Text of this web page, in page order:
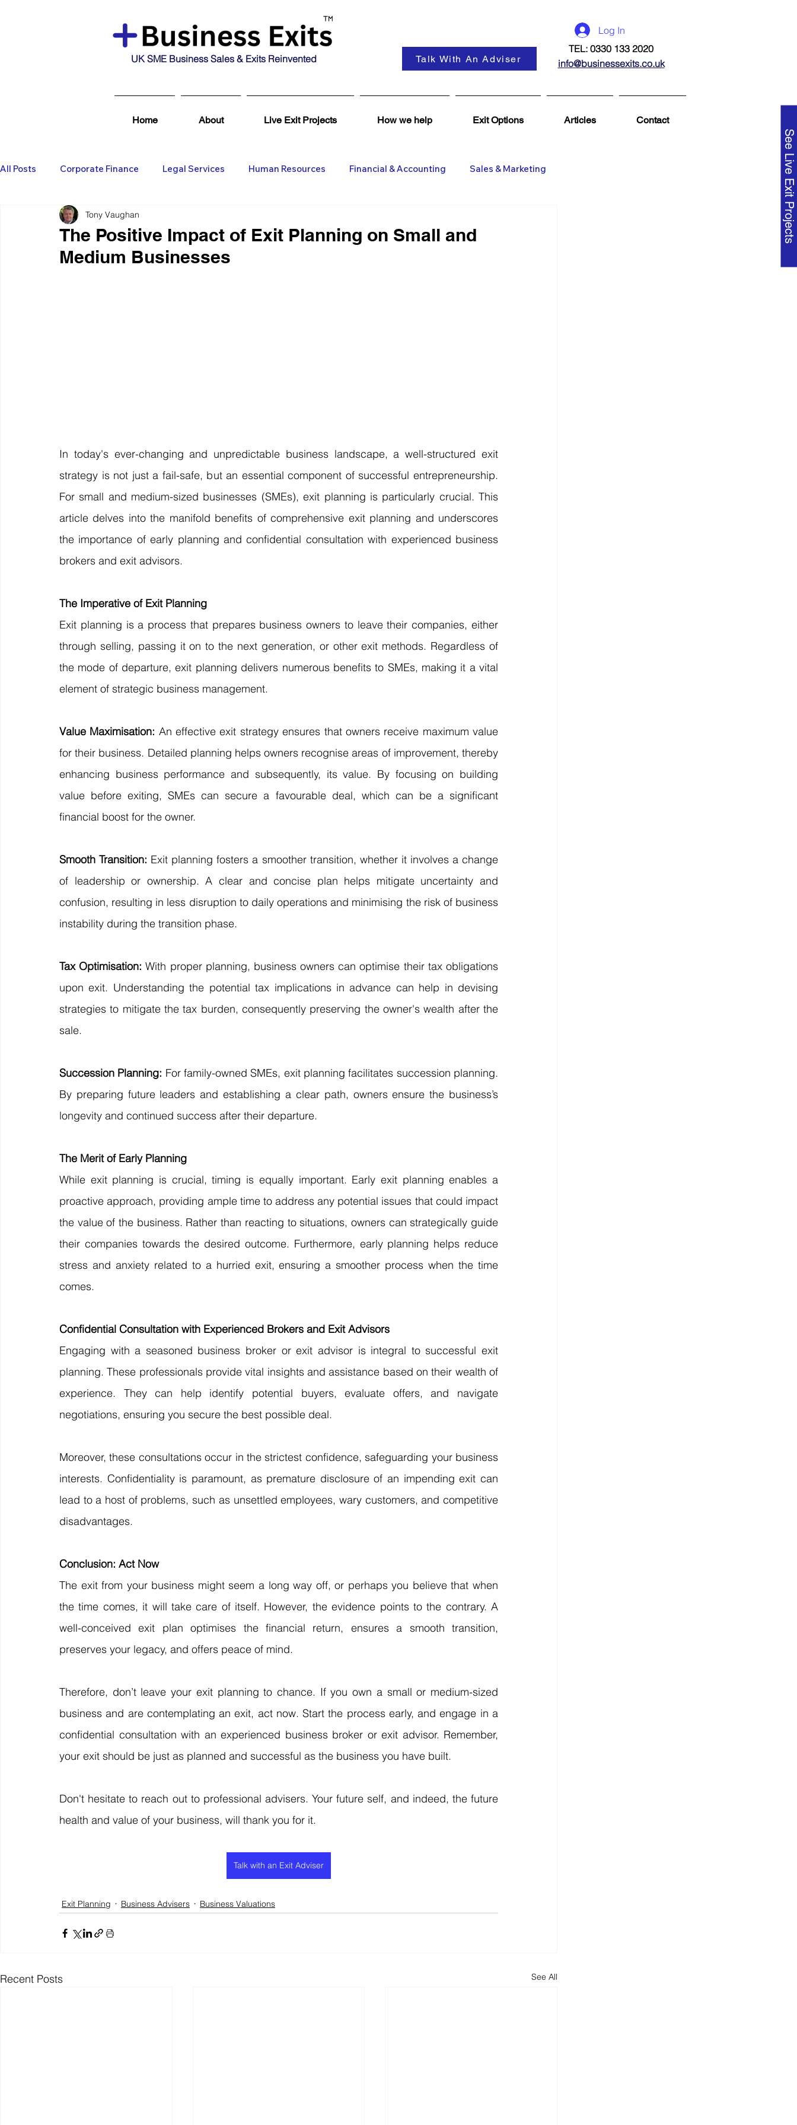
See Live Exit Projects
UK SME Business Sales & Exits Reinvented Talk With An Adviser
Log In
TEL: 0330 133 2020
info@businessexits.co.uk
Home About Live Exit Projects How we help Exit Options Articles Contact
All Posts Corporate Finance Legal Services Human Resources Financial & Accounting Sales & Marketing
Business Broking & Marketing Se
Business For Sale Sold Corporate Finance
The Positive Impact of Exit Planning on Small and
Medium Businesses
Tony Vaughan
In today's ever-changing and unpredictable business landscape, a well-structured exit
strategy is not just a fail-safe, but an essential component of successful entrepreneurship.
For small and medium-sized businesses (SMEs), exit planning is particularly crucial. This
article delves into the manifold benefits of comprehensive exit planning and underscores
the importance of early planning and confidential consultation with experienced business
brokers and exit advisors.
The Imperative of Exit Planning
Exit planning is a process that prepares business owners to leave their companies, either
through selling, passing it on to the next generation, or other exit methods. Regardless of
the mode of departure, exit planning delivers numerous benefits to SMEs, making it a vital
element of strategic business management.
Value Maximisation: An effective exit strategy ensures that owners receive maximum value
for their business. Detailed planning helps owners recognise areas of improvement, thereby
enhancing business performance and subsequently, its value. By focusing on building
value before exiting, SMEs can secure a favourable deal, which can be a significant
financial boost for the owner.
Smooth Transition: Exit planning fosters a smoother transition, whether it involves a change
of leadership or ownership. A clear and concise plan helps mitigate uncertainty and
confusion, resulting in less disruption to daily operations and minimising the risk of business
instability during the transition phase.
Tax Optimisation: With proper planning, business owners can optimise their tax obligations
upon exit. Understanding the potential tax implications in advance can help in devising
strategies to mitigate the tax burden, consequently preserving the owner's wealth after the
sale.
Succession Planning: For family-owned SMEs, exit planning facilitates succession planning.
By preparing future leaders and establishing a clear path, owners ensure the business’s
longevity and continued success after their departure.
The Merit of Early Planning
While exit planning is crucial, timing is equally important. Early exit planning enables a
proactive approach, providing ample time to address any potential issues that could impact
the value of the business. Rather than reacting to situations, owners can strategically guide
their companies towards the desired outcome. Furthermore, early planning helps reduce
stress and anxiety related to a hurried exit, ensuring a smoother process when the time
comes.
Confidential Consultation with Experienced Brokers and Exit Advisors
Engaging with a seasoned business broker or exit advisor is integral to successful exit
planning. These professionals provide vital insights and assistance based on their wealth of
experience. They can help identify potential buyers, evaluate offers, and navigate
negotiations, ensuring you secure the best possible deal.
Moreover, these consultations occur in the strictest confidence, safeguarding your business
interests. Confidentiality is paramount, as premature disclosure of an impending exit can
lead to a host of problems, such as unsettled employees, wary customers, and competitive
disadvantages.
Conclusion: Act Now
The exit from your business might seem a long way off, or perhaps you believe that when
the time comes, it will take care of itself. However, the evidence points to the contrary. A
well-conceived exit plan optimises the financial return, ensures a smooth transition,
preserves your legacy, and offers peace of mind.
Therefore, don’t leave your exit planning to chance. If you own a small or medium-sized
business and are contemplating an exit, act now. Start the process early, and engage in a
confidential consultation with an experienced business broker or exit advisor. Remember,
your exit should be just as planned and successful as the business you have built.
Don't hesitate to reach out to professional advisers. Your future self, and indeed, the future
health and value of your business, will thank you for it.
Talk with an Exit Adviser
Exit Planning Business Advisers Business Valuations
Recent Posts See All